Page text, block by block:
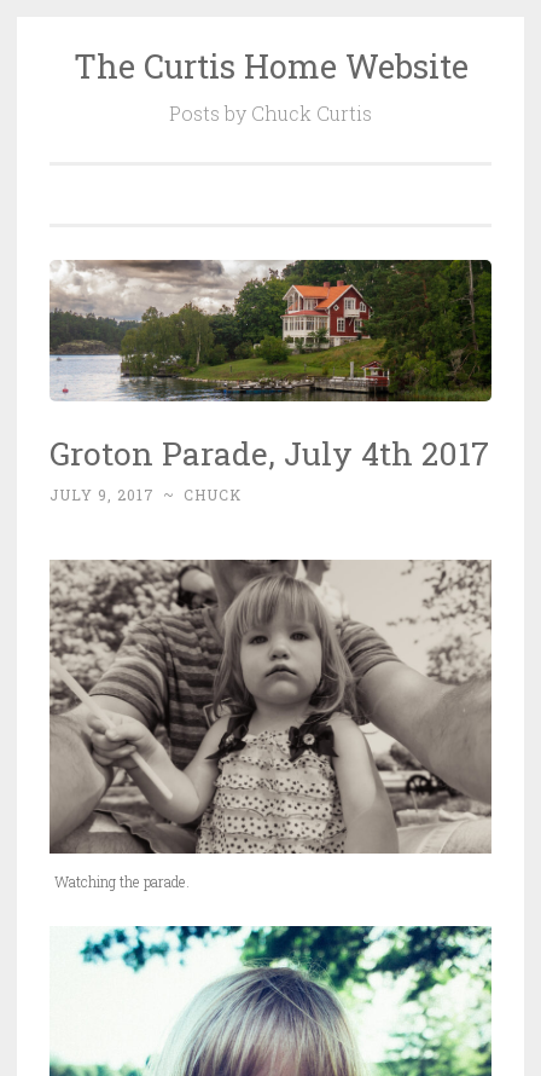
SkipThe Curtis Home Website
Posts by Chuck Curtis
Groton Parade, July 4th 2017
JULY 9, 2017 ~ CHUCK
Watching the parade.